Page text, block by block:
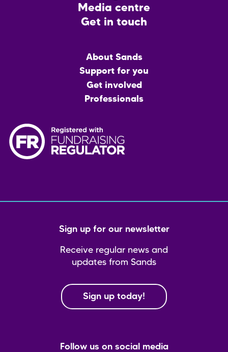
Media centre
Get in touch
About Sands
Support for you
Get involved
Professionals
Sign up for our newsletter
Receive regular news and
updates from Sands
Sign up today!
Follow us on social media